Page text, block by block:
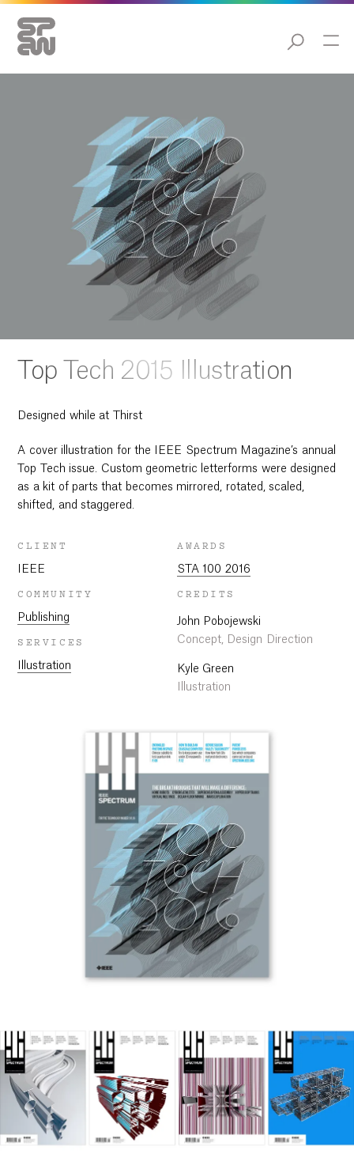
Work
Research
Ethos
About
Contact
Top Tech 2015 Illustration
CLIENT
IEEE
COMMUNITY
Publishing
SERVICES
Illustration
AWARDS
STA 100 2016
CREDITS
John Pobojewski
Concept, Design Direction
Kyle Green
Illustration
Designed while at Thirst
A cover illustration for the IEEE Spectrum Magazine’s annual
Top Tech issue. Custom geometric letterforms were designed
as a kit of parts that becomes mirrored, rotated, scaled,
shifted, and staggered.